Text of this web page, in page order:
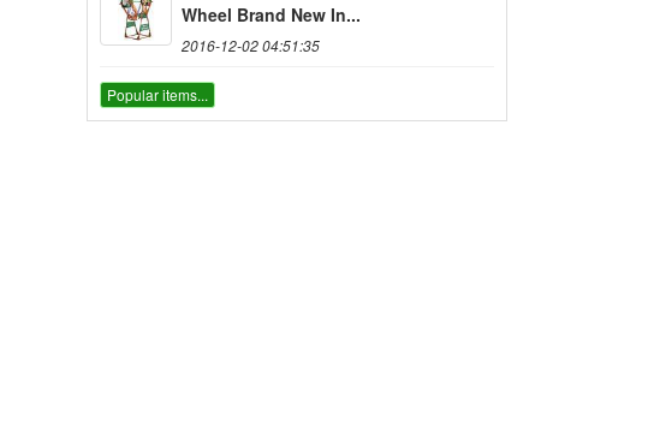
Wheel Brand New In...
2016-12-02 04:51:35
Popular items...